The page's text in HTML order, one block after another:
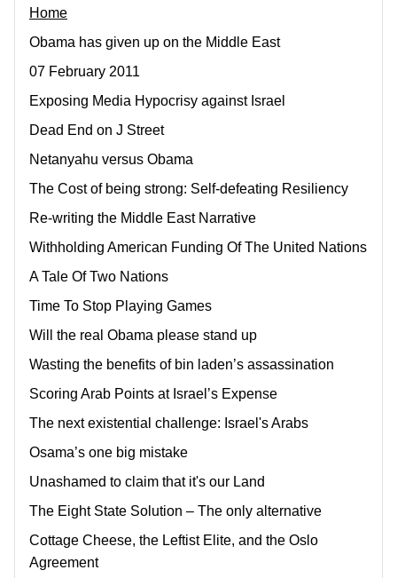
Home
Obama has given up on the Middle East
07 February 2011
Exposing Media Hypocrisy against Israel
Dead End on J Street
Netanyahu versus Obama
The Cost of being strong: Self-defeating Resiliency
Re-writing the Middle East Narrative
Withholding American Funding Of The United Nations
A Tale Of Two Nations
Time To Stop Playing Games
Will the real Obama please stand up
Wasting the benefits of bin laden’s assassination
Scoring Arab Points at Israel’s Expense
The next existential challenge: Israel's Arabs
Osama’s one big mistake
Unashamed to claim that it's our Land
The Eight State Solution – The only alternative
Cottage Cheese, the Leftist Elite, and the Oslo
Agreement